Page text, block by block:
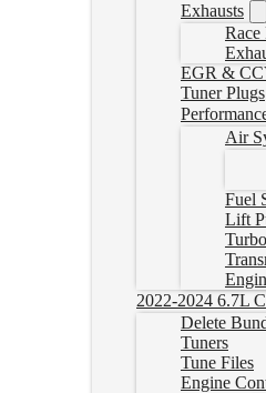
Exhausts
Race
EGR &
Tuner Plugs
Air
Fuel
Lift
2022-2024 6.7L
Delete
Tuners
Tune Files
Engine